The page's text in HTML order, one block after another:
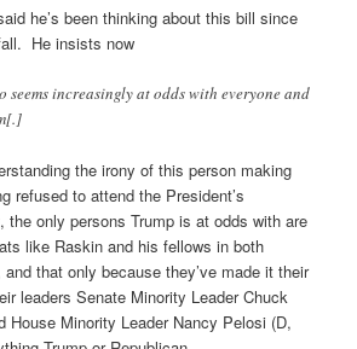
he’s been thinking about this bill since
He insists now
seems increasingly at odds with everyone and
the irony of this person making
refused to attend the President’s
only persons Trump is at odds with are
like Raskin and his fellows in both
that only because they’ve made it their
leaders Senate Minority Leader Chuck
House Minority Leader Nancy Pelosi (D,